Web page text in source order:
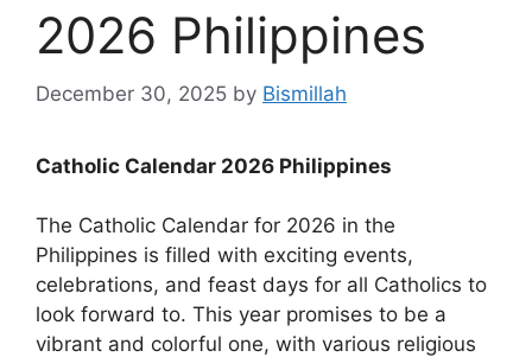
2026 Philippines
December 30, 2025 by Bismillah
Catholic Calendar 2026 Philippines
The Catholic Calendar for 2026 in the
Philippines is filled with exciting events,
celebrations, and feast days for all Catholics to
look forward to. This year promises to be a
vibrant and colorful one, with various religious